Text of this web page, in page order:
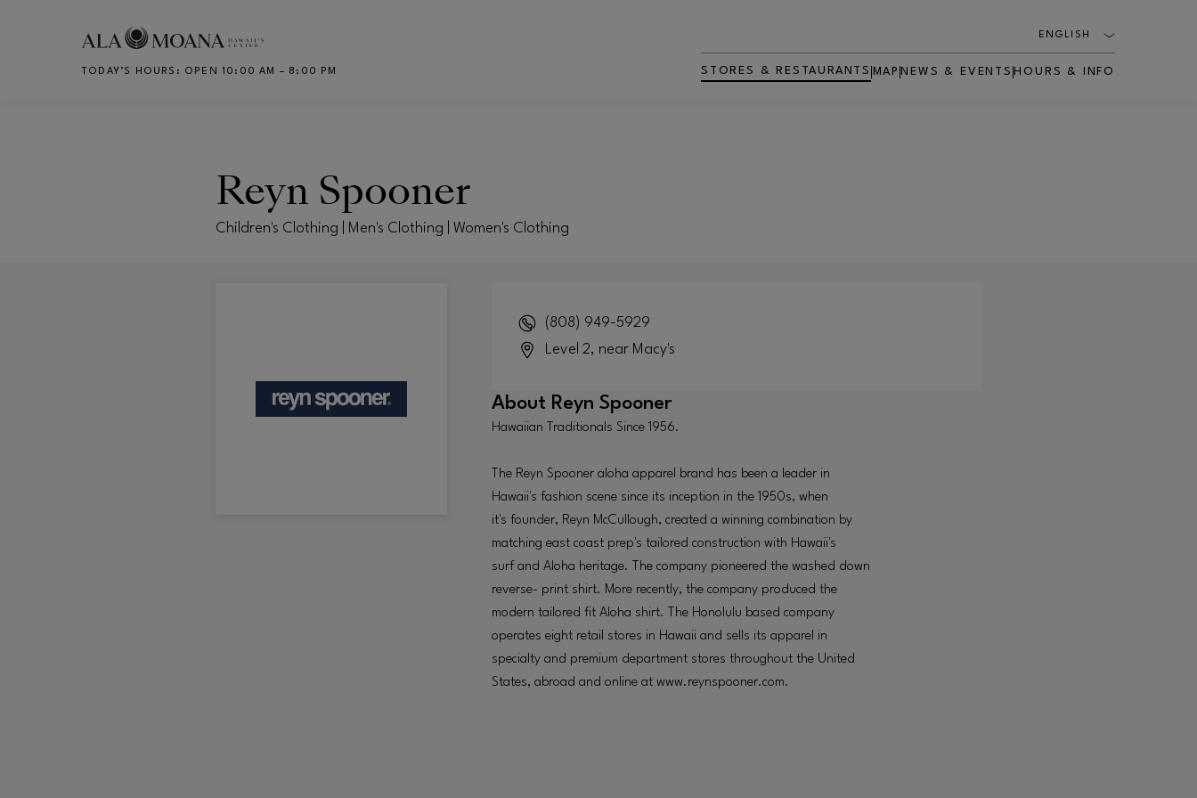
Skip to main content
TODAY’S HOURS : OPEN 10:00 AM – 8:00 PM
ENGLISH
STORES & RESTAURANTS MAP NEWS & EVENTS HOURS & INFO
Reyn Spooner
Children's Clothing | Men's Clothing | Women's Clothing
(808) 949-5929
Level 2, near Macy's
About Reyn Spooner
Hawaiian Traditionals Since 1956.
The Reyn Spooner aloha apparel brand has been a leader in
Hawaii's fashion scene since its inception in the 1950s, when
it's founder, Reyn McCullough, created a winning combination by
matching east coast prep's tailored construction with Hawaii's
surf and Aloha heritage. The company pioneered the washed down
reverse- print shirt. More recently, the company produced the
modern tailored fit Aloha shirt. The Honolulu based company
operates eight retail stores in Hawaii and sells its apparel in
specialty and premium department stores throughout the United
States, abroad and online at www.reynspooner.com.